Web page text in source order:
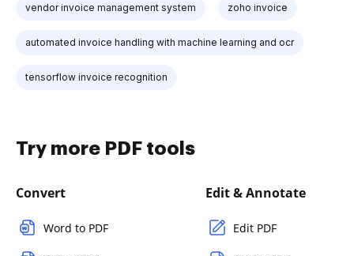
vendor invoice management system zoho invoice
automated invoice handling with machine learning and ocr
tensorflow invoice recognition
Try more PDF tools
Convert
Word to PDF
Edit & Annotate
Edit PDF